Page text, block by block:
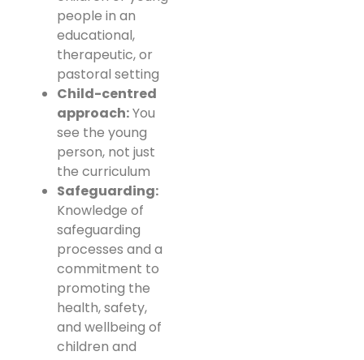
people in an
educational,
therapeutic, or
pastoral setting
Child-centred
approach:You
see the young
person, not just
the curriculum
Safeguarding:
Knowledge of
safeguarding
processes and a
commitment to
promoting the
health, safety,
and wellbeing of
children and